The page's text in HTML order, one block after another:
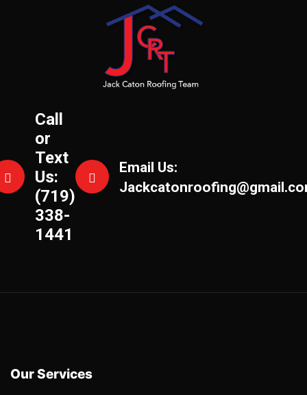
Call
or
Text
Us:
(719)
338-
1441
Email Us:
Our Services